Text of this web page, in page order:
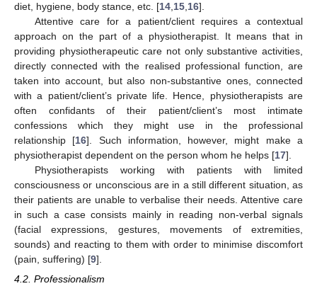
diet, hygiene, body stance, etc. [14 15 16].
Attentive care for a patient/client requires a contextual
approach on the part of a physiotherapist. It means that in
providing physiotherapeutic care not only substantive activities,
directly connected with the realised professional function, are
taken into account, but also non-substantive ones, connected
with a patient/client’s private life. Hence, physiotherapists are
often confidants of their patient/client’s most intimate
confessions which they might use in the professional
relationship [16]. Such information, however, might make a
physiotherapist dependent on the person whom he helps [17].
Physiotherapists working with patients with limited
consciousness or unconscious are in a still different situation, as
their patients are unable to verbalise their needs. Attentive care
in such a case consists mainly in reading non-verbal signals
(facial expressions, gestures, movements of extremities,
sounds) and reacting to them with order to minimise discomfort
(pain, suffering) [9].
4.2. Professionalism